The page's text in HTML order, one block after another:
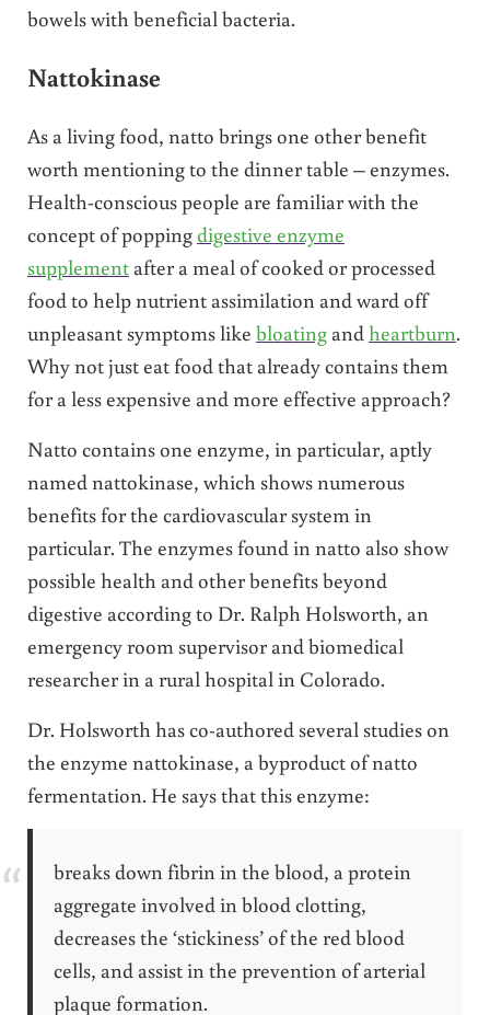
bowels with beneficial bacteria.
Nattokinase
As a living food, natto brings one other benefit
worth mentioning to the dinner table – enzymes.
Health-conscious people are familiar with the
concept of poppingdigestive enzyme
supplementafter a meal of cooked or processed
food to help nutrient assimilation and ward off
unpleasant symptoms like bloatingandheartburn.
Why not just eat food that already contains them
for a less expensive and more effective approach?
Natto contains one enzyme, in particular, aptly
named nattokinase, which shows numerous
benefits for the cardiovascular system in
particular. The enzymes found in natto also show
possible health and other benefits beyond
digestive according to Dr. Ralph Holsworth, an
emergency room supervisor and biomedical
researcher in a rural hospital in Colorado.
Dr. Holsworth has co-authored several studies on
the enzyme nattokinase, a byproduct of natto
fermentation. He says that this enzyme:
breaks down fibrin in the blood, a protein
aggregate involved in blood clotting,
decreases the ‘stickiness’ of the red blood
cells, and assist in the prevention of arterial
plaque formation.